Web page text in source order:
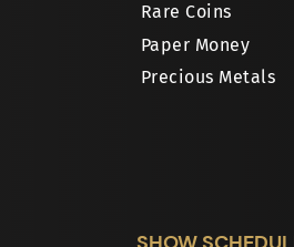
Rare Coins
Paper Money
Precious Metals